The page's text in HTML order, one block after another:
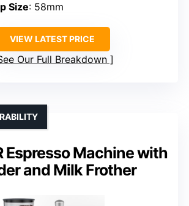
Size: 58mm
VIEW LATEST PRICE
Our Full Breakdown
Espresso Machine with
and Milk Frother